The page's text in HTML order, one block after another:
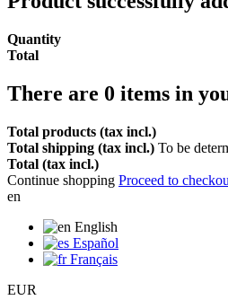
Quantity
Total
There are 0 items in
Total products (tax incl.)
Total shipping (tax incl.) To be
Total (tax incl.)
Continue shopping Proceed to
en
English
Español
Français
EUR